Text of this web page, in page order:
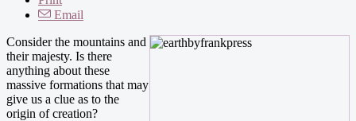
Email
Consider the mountains and
their majesty. Is there
anything about these
massive formations that may
give us a clue as to the
origin of creation?